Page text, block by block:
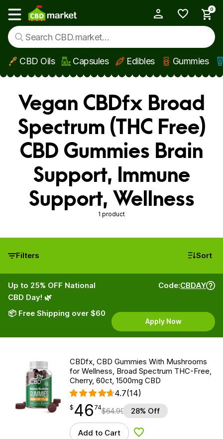
Skip to main content
Show main menu
0
CBD Oils Capsules Edibles Gummies
Vegan CBDfx Broad
Spectrum (THC Free)
CBD Gummies Brain
Support, Immune
Support, Wellness
1 product
Filters Sort
Up to 25% OFF National
CBD Day! 🌿
📦 Free Shipping over $60
Code:CBDAY
Apply Now
CBDfx, CBD Gummies With Mushrooms
for Wellness, Broad Spectrum THC-Free,
Cherry, 60ct, 1500mg CBD
4.7(14)
$ 46.74
$ 46
point 74$64.99 28% Off
Add to Cart Add to Wishlist